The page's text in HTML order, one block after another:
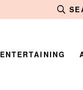
ENTERTAINING